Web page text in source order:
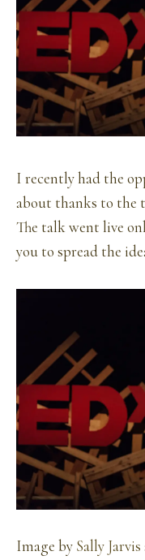
I recently had the
about thanks to the
The talk went live
you to spread the
Image by Sally